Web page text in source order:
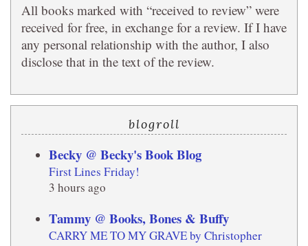
All books marked with “received to review” were
received for free, in exchange for a review. If I have
any personal relationship with the author, I also
disclose that in the text of the review.
blogroll
Becky @ Becky's Book Blog
First Lines Friday!
3 hours ago
Tammy @ Books, Bones & Buffy
CARRY ME TO MY GRAVE by Christopher